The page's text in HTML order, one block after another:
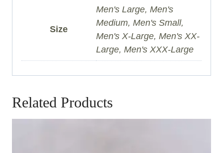
Size
Men's Large, Men's
Medium, Men's Small,
Men's X-Large, Men's XX-
Large, Men's XXX-Large
Related Products